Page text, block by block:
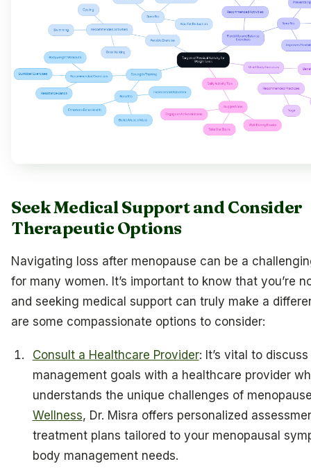
Seek Medical Support and Consider
Therapeutic Options
Navigating loss after menopause can be a
for many women. It’s important to know that you’re
and seeking medical support can truly make a
are some compassionate options to consider:
Consult a Healthcare Provider: It’s vital to
management goals with a healthcare provider
understands the unique challenges of
Wellness, Dr. Misra offers personalized
treatment plans tailored to your menopausal
body management needs.